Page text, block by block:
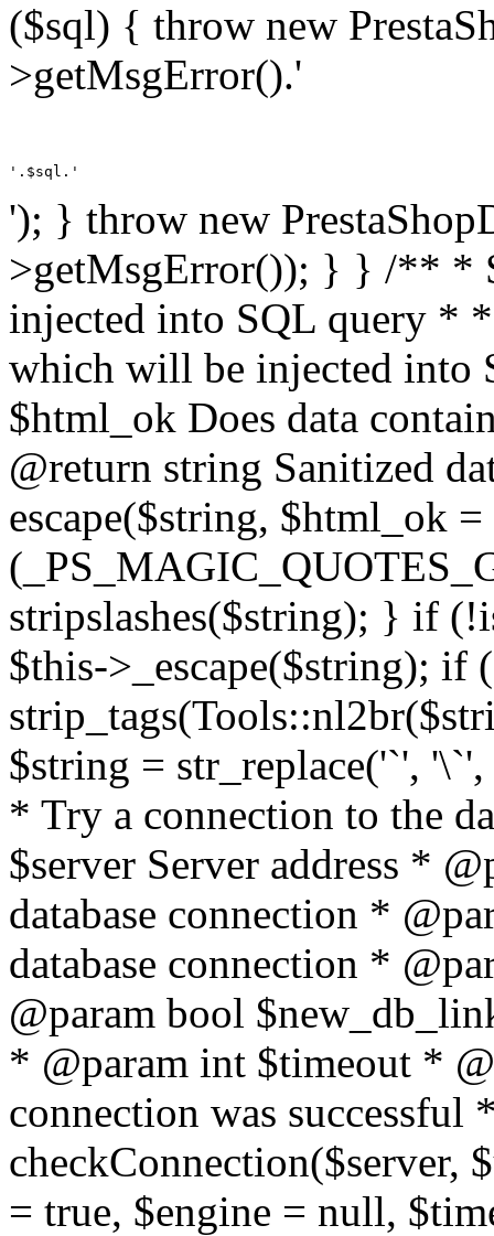
($sql) { throw new
>getMsgError().'
'.$sql.'
'); } throw new
>getMsgError()); } } /** *
injected into SQL query *
which will be injected into
$html_ok Does data
@return string Sanitized
escape($string, $html_ok
stripslashes($string); } if
$this->_escape($string);
$string = str_replace('`',
* Try a connection to the
$server Server address *
database connection *
database connection *
@param bool
* @param int $timeout *
connection was
checkConnection($server,
= true, $engine = null,